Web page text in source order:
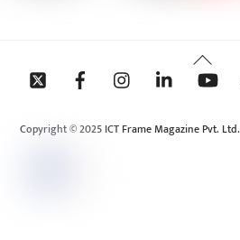
Back
To
Copyright © 2025 ICT Frame Magazine Pvt. Ltd.